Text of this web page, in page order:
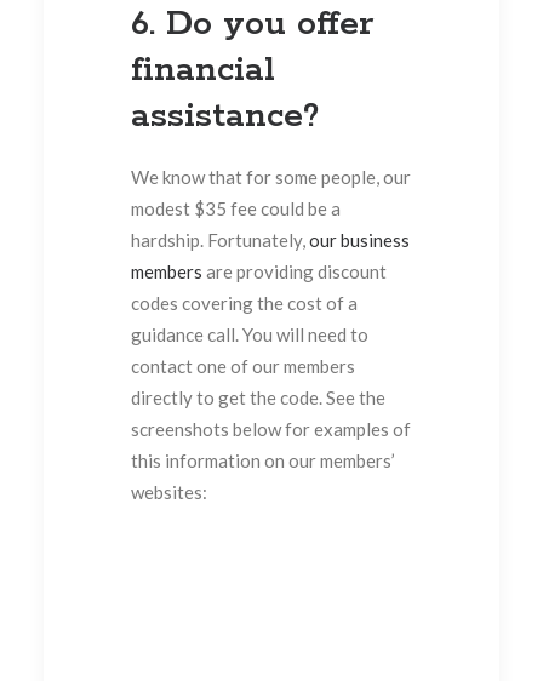
6. Do you offer
financial
assistance?
We know that for some people, our
modest $35 fee could be a
hardship. Fortunately,our business
members are providing discount
codes covering the cost of a
guidance call. You will need to
contact one of our members
directly to get the code. See the
screenshots below for examples of
this information on our members’
websites: